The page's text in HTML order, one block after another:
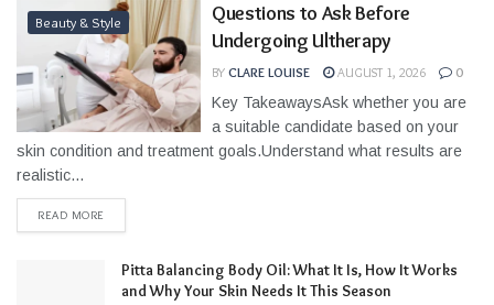
Beauty & Style
Questions to Ask Before
Undergoing Ultherapy
BY CLARE LOUISE AUGUST 1, 2026 0
Key TakeawaysAsk whether you are
a suitable candidate based on your
skin condition and treatment goals.Understand what results are
realistic...
READ MORE
Pitta Balancing Body Oil: What It Is, How It Works
and Why Your Skin Needs It This Season